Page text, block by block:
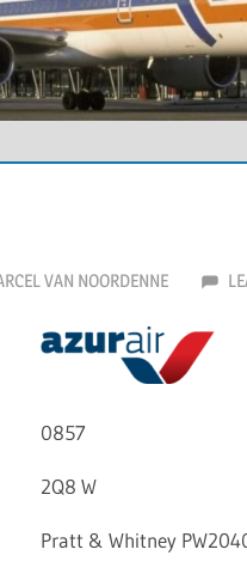
VAN NOORDENNE
0857
2Q8 W
Pratt & Whitney